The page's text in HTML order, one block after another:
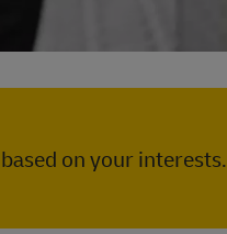
on your interests.